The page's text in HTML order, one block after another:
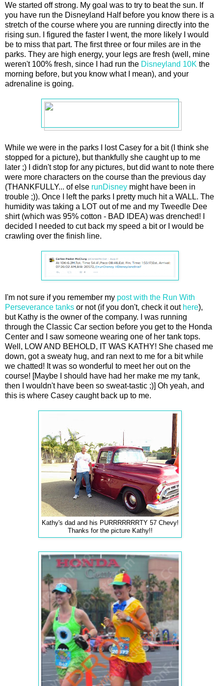
We started off strong. My goal was to try to beat the sun. If
you have run the Disneyland Half before you know there is a
stretch of the course where you are running directly into the
rising sun. I figured the faster I went, the more likely I would
be to miss that part. The first three or four miles are in the
parks. They are high energy, your legs are fresh (well, mine
weren't 100% fresh, since I had run the Disneyland 10K the
morning before, but you know what I mean), and your
adrenaline is going.
While we were in the parks I lost Casey for a bit (I think she
stopped for a picture), but thankfully she caught up to me
later ;) I didn't stop for any pictures, but did want to note there
were more characters on the course than the previous day
(THANKFULLY... of else runDisney might have been in
trouble ;)). Once I left the parks I pretty much hit a WALL. The
humidity was taking a LOT out of me and my Tweedle Dee
shirt (which was 95% cotton - BAD IDEA) was drenched! I
decided I needed to cut back my speed a bit or I would be
crawling over the finish line.
I'm not sure if you remember my post with the Run With
Perseverance tanks or not (if you don't, check it out here),
but Kathy is the owner of the company. I was running
through the Classic Car section before you get to the Honda
Center and I saw someone wearing one of her tank tops.
Well, LOW AND BEHOLD, IT WAS KATHY! She chased me
down, got a sweaty hug, and ran next to me for a bit while
we chatted! It was so wonderful to meet her out on the
course! [Maybe I should have had her make me my tank,
then I wouldn't have been so sweat-tastic ;)] Oh yeah, and
this is where Casey caught back up to me.
Kathy's dad and his PURRRRRRRTY 57 Chevy!
Thanks for the picture Kathy!!